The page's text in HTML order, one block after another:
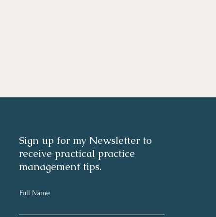
Sign up for my Newsletter to
receive practical practice
management tips.
Full Name